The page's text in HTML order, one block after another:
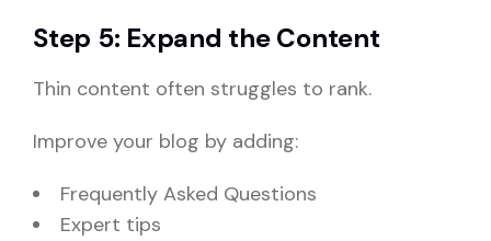
Step 5: Expand the Content
Thin content often struggles to rank.
Improve your blog by adding:
Frequently Asked Questions
Expert tips